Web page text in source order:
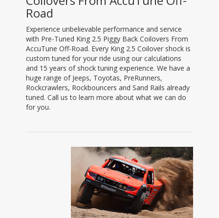
Road
Experience unbelievable performance and service
with Pre-Tuned King 2.5 Piggy Back Coilovers From
AccuTune Off-Road. Every King 2.5 Coilover shock is
custom tuned for your ride using our calculations
and 15 years of shock tuning experience. We have a
huge range of Jeeps, Toyotas, PreRunners,
Rockcrawlers, Rockbouncers and Sand Rails already
tuned. Call us to learn more about what we can do
for you.